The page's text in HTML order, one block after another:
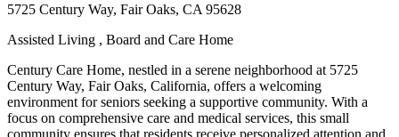
5725 Century Way, Fair Oaks, CA 95628
Assisted Living , Board and Care Home
Century Care Home, nestled in a serene neighborhood at 5725
Century Way, Fair Oaks, California, offers a welcoming
environment for seniors seeking a supportive community. With a
focus on comprehensive care and medical services, this small
community ensures that residents receive personalized attention and